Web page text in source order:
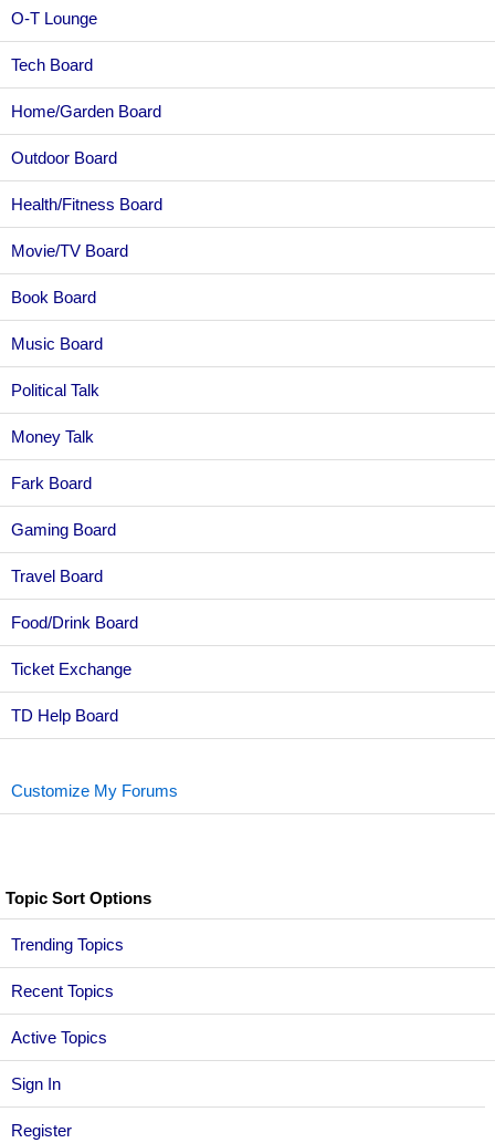
Sign In
Register
O-T Lounge
Tech Board
Home/Garden Board
Outdoor Board
Health/Fitness Board
Movie/TV Board
Book Board
Music Board
Political Talk
Money Talk
Fark Board
Gaming Board
Travel Board
Food/Drink Board
Ticket Exchange
TD Help Board
Customize My Forums
Topic Sort Options
Trending Topics
Recent Topics
Active Topics